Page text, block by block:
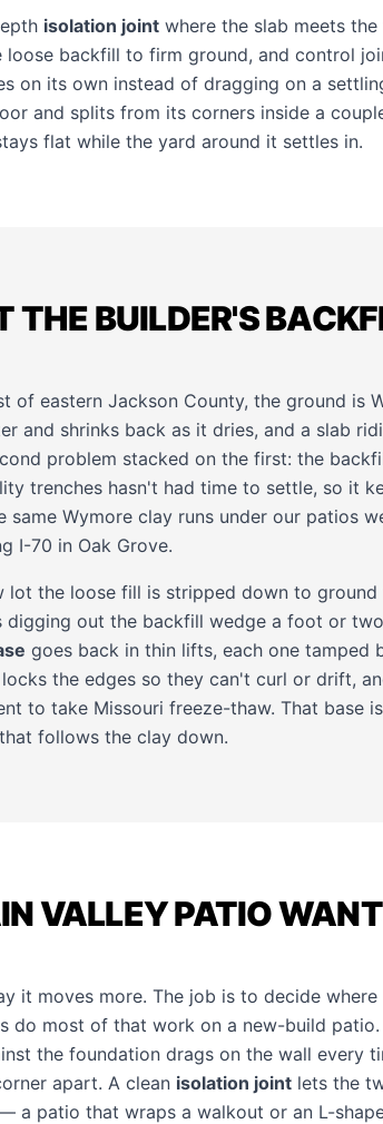
isolation joint where the slab meets
backfill to firm ground, and control
on its own instead of dragging on a
and splits from its corners inside a
flat while the yard around it settles in.
THE BUILDER'S
of eastern Jackson County, the ground is
and shrinks back as it dries, and a slab
problem stacked on the first: the
trenches hasn't had time to settle, so it
same Wymore clay runs under our patios
I-70 in Oak Grove.
lot the loose fill is stripped down to
digging out the backfill wedge a foot or
goes back in thin lifts, each one tamped
the edges so they can't curl or drift,
to take Missouri freeze-thaw. That base
follows the clay down.
VALLEY PATIO
it moves more. The job is to decide
do most of that work on a new-build
the foundation drags on the wall every
apart. A clean isolation joint lets the
a patio that wraps a walkout or an L-